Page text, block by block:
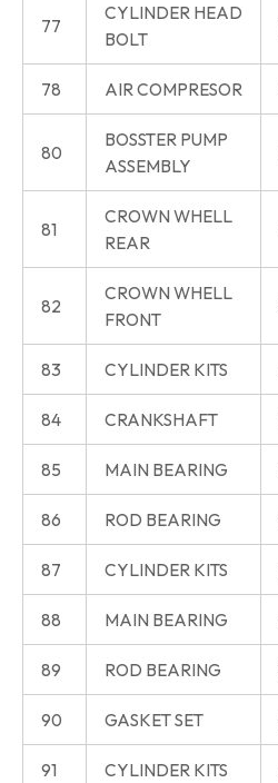
77
CYLINDER HEAD
BOLT
78 AIR COMPRESOR
80
BOSSTER PUMP
ASSEMBLY
81
CROWN WHELL
REAR
82
CROWN WHELL
FRONT
83 CYLINDER KITS
84 CRANKSHAFT
85 MAIN BEARING
86 ROD BEARING
87 CYLINDER KITS
88 MAIN BEARING
89 ROD BEARING
90 GASKET SET
91 CYLINDER KITS